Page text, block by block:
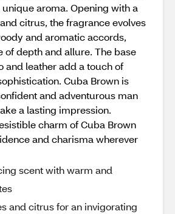
aroma. Opening with a
citrus, the fragrance evolves
and aromatic accords,
of depth and allure. The base
and leather add a touch of
Cuba Brown is
and adventurous man
a lasting impression.
charm of Cuba Brown
and charisma wherever
scent with warm and
and citrus for an invigorating